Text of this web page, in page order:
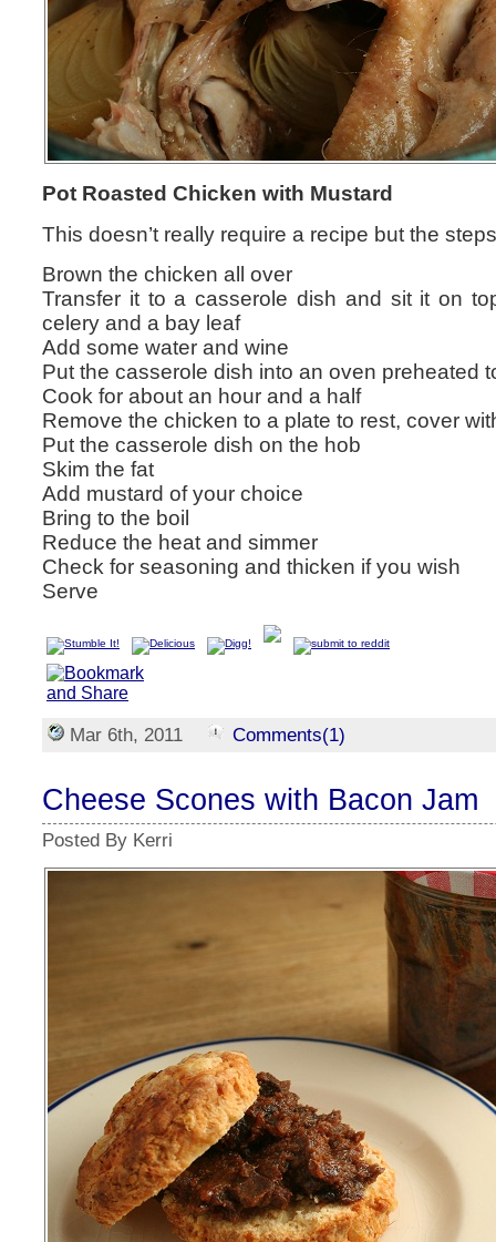
Pot Roasted Chicken with Mustard
This doesn’t really require a recipe but the
Brown the chicken all over
Transfer it to a casserole dish and sit it on
celery and a bay leaf
Add some water and wine
Put the casserole dish into an oven preheated
Cook for about an hour and a half
Remove the chicken to a plate to rest, cover
Put the casserole dish on the hob
Skim the fat
Add mustard of your choice
Bring to the boil
Reduce the heat and simmer
Check for seasoning and thicken if you wish
Serve
Mar 6th, 2011 Comments(1)
Cheese Scones with Bacon Jam
Posted By Kerri